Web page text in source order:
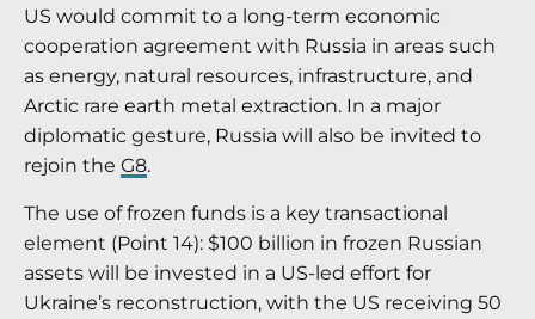
US would commit to a long-term economic
cooperation agreement with Russia in areas such
as energy, natural resources, infrastructure, and
Arctic rare earth metal extraction. In a major
diplomatic gesture, Russia will also be invited to
rejoin the G8.
The use of frozen funds is a key transactional
element (Point 14): $100 billion in frozen Russian
assets will be invested in a US-led effort for
Ukraine’s reconstruction, with the US receiving 50